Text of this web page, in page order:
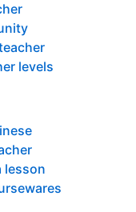
levels
lesson